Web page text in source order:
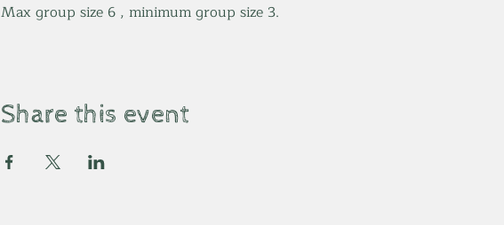
Max group size 6 , minimum group size 3.
Share this event